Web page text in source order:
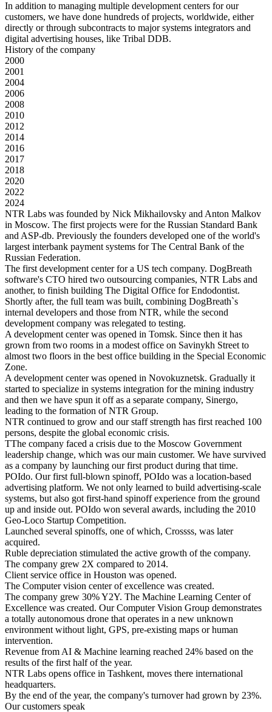
In addition to managing multiple development centers for our
customers, we have done hundreds of projects, worldwide, either
directly or through subcontracts to major systems integrators and
digital advertising houses, like Tribal DDB.
History of the company
2000
2001
2004
2006
2008
2010
2012
2014
2016
2017
2018
2020
2022
2024
NTR Labs was founded by Nick Mikhailovsky and Anton Malkov
in Moscow. The first projects were for the Russian Standard Bank
and ASP-db. Previously the founders developed one of the world's
largest interbank payment systems for The Central Bank of the
Russian Federation.
The first development center for a US tech company. DogBreath
software's CTO hired two outsourcing companies, NTR Labs and
another, to finish building The Digital Office for Endodontist.
Shortly after, the full team was built, combining DogBreath`s
internal developers and those from NTR, while the second
development company was relegated to testing.
A development center was opened in Tomsk. Since then it has
grown from two rooms in a modest office on Savinykh Street to
almost two floors in the best office building in the Special Economic
Zone.
A development center was opened in Novokuznetsk. Gradually it
started to specialize in systems integration for the mining industry
and then we have spun it off as a separate company, Sinergo,
leading to the formation of NTR Group.
NTR continued to grow and our staff strength has first reached 100
persons, despite the global economic crisis.
TThe company faced a crisis due to the Moscow Government
leadership change, which was our main customer. We have survived
as a company by launching our first product during that time.
POIdo. Our first full-blown spinoff, POIdo was a location-based
advertising platform. We not only learned to build advertising-scale
systems, but also got first-hand spinoff experience from the ground
up and inside out. POIdo won several awards, including the 2010
Geo-Loco Startup Competition.
Launched several spinoffs, one of which, Crossss, was later
acquired.
Ruble depreciation stimulated the active growth of the company.
The company grew 2X compared to 2014.
Client service office in Houston was opened.
The Computer vision center of excellence was created.
The company grew 30% Y2Y. The Machine Learning Center of
Excellence was created. Our Computer Vision Group demonstrates
a totally autonomous drone that operates in a new unknown
environment without light, GPS, pre-existing maps or human
intervention.
Revenue from AI & Machine learning reached 24% based on the
results of the first half of the year.
NTR Labs opens office in Tashkent, moves there international
headquarters.
By the end of the year, the company's turnover had grown by 23%.
Our customers speak